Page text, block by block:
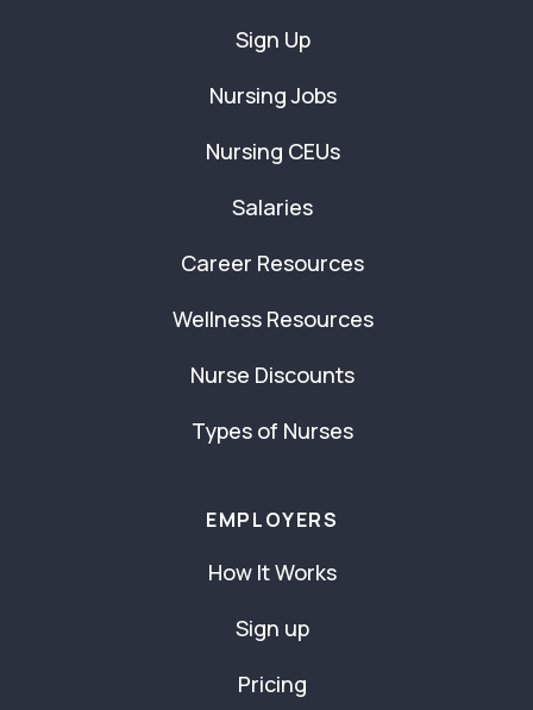
Sign Up
Nursing Jobs
Nursing CEUs
Salaries
Career Resources
Wellness Resources
Nurse Discounts
Types of Nurses
EMPLOYERS
How It Works
Sign up
Pricing